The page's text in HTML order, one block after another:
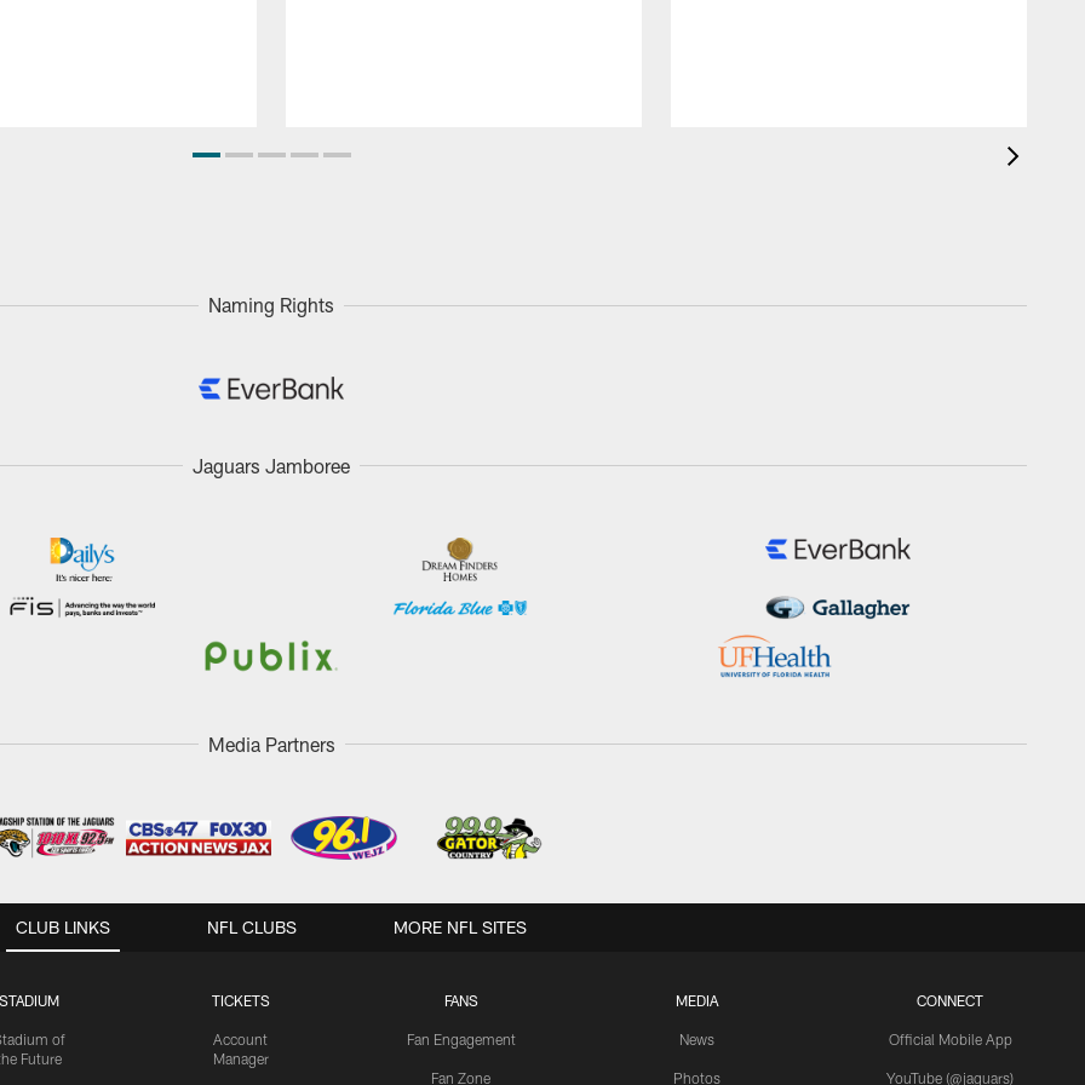
Naming Rights
Jaguars Jamboree
Media Partners
CLUB LINKS
STADIUM
of
Future
TICKETS
Account
Manager
FANS
Fan Engagement
Fan Zone
MEDIA
News
Photos
CONNECT
Official Mobile App
YouTube (@jaguars)
NFL CLUBS MORE NFL SITES